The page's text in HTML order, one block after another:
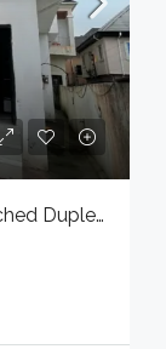
Nicely Built 4 Bedroom Semi-Detached Duplex In A Serene Environment For Sale